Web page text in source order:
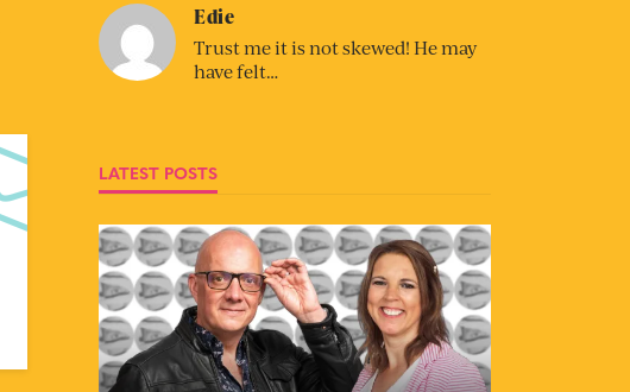
Edie
Trust me it is not skewed! He may
have felt…
LATEST POSTS